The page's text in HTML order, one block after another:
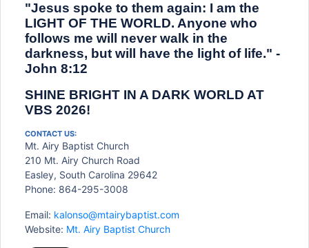
"Jesus spoke to them again: I am the
LIGHT OF THE WORLD. Anyone who
follows me will never walk in the
darkness, but will have the light of life." -
John 8:12
SHINE BRIGHT IN A DARK WORLD AT
VBS 2026!
CONTACT US:
Mt. Airy Baptist Church
210 Mt. Airy Church Road
Easley, South Carolina 29642
Phone: 864-295-3008
Email: kalonso@mtairybaptist.com
Website: Mt. Airy Baptist Church